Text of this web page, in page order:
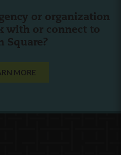
or organization
with or connect to
Square?
MORE